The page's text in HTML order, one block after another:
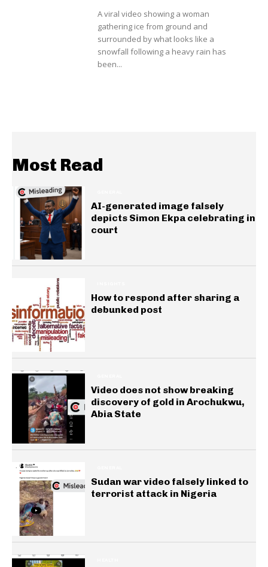
A viral video showing a woman
gathering ice from ground and
surrounded by what looks like a
snowfall following a heavy rain has
been...
Most Read
AI-generated image falsely
depicts Simon Ekpa celebrating in
court
How to respond after sharing a
debunked post
Video does not show breaking
discovery of gold in Arochukwu,
Abia State
Sudan war video falsely linked to
terrorist attack in Nigeria